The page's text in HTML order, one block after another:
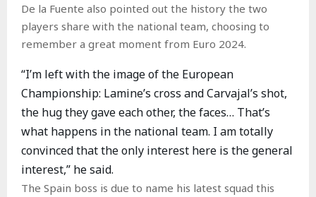
De la Fuente also pointed out the history the two
players share with the national team, choosing to
remember a great moment from Euro 2024.
“I’m left with the image of the European
Championship: Lamine’s cross and Carvajal’s shot,
the hug they gave each other, the faces… That’s
what happens in the national team. I am totally
convinced that the only interest here is the general
interest,” he said.
The Spain boss is due to name his latest squad this